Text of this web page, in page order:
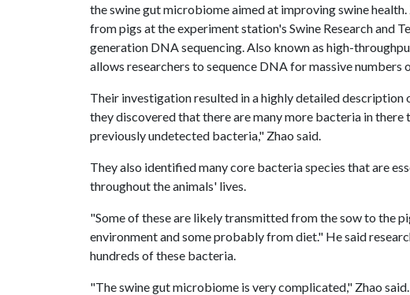
the swine gut microbiome aimed at improving swine
from pigs at the experiment station's Swine Research and
generation DNA sequencing. Also known as high-
allows researchers to sequence DNA for massive numbers
Their investigation resulted in a highly detailed
they discovered that there are many more bacteria in
previously undetected bacteria," Zhao said.
They also identified many core bacteria species that are
throughout the animals' lives.
"Some of these are likely transmitted from the sow to the
environment and some probably from diet." He said
hundreds of these bacteria.
"The swine gut microbiome is very complicated," Zhao